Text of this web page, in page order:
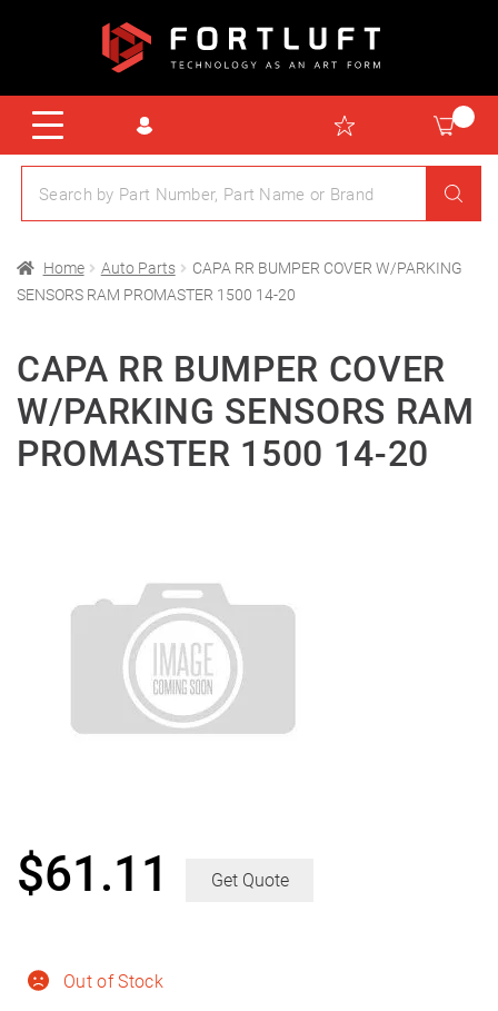
Home Auto Parts
CAPA RR BUMPER COVER W/PARKING
SENSORS RAM PROMASTER 1500 14-20
CAPA RR BUMPER COVER
W/PARKING SENSORS RAM
PROMASTER 1500 14-20
Out of Stock
$61.11 Get Quote